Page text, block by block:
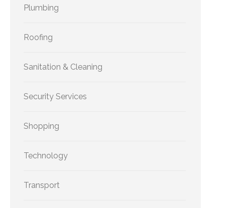
Plumbing
Roofing
Sanitation & Cleaning
Security Services
Shopping
Technology
Transport